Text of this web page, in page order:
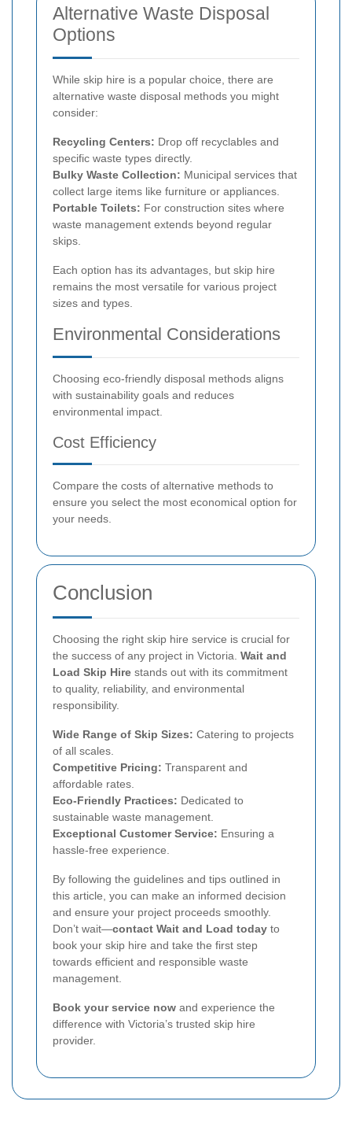
Alternative Waste Disposal
Options
While skip hire is a popular choice, there are
alternative waste disposal methods you might
consider:
Recycling Centers: Drop off recyclables and
specific waste types directly.
Bulky Waste Collection: Municipal services that
collect large items like furniture or appliances.
Portable Toilets: For construction sites where
waste management extends beyond regular
skips.
Each option has its advantages, but skip hire
remains the most versatile for various project
sizes and types.
Environmental Considerations
Choosing eco-friendly disposal methods aligns
with sustainability goals and reduces
environmental impact.
Cost Efficiency
Compare the costs of alternative methods to
ensure you select the most economical option for
your needs.
Conclusion
Choosing the right skip hire service is crucial for
the success of any project in Victoria. Wait and
Load Skip Hire stands out with its commitment
to quality, reliability, and environmental
responsibility.
Wide Range of Skip Sizes: Catering to projects
of all scales.
Competitive Pricing: Transparent and
affordable rates.
Eco-Friendly Practices: Dedicated to
sustainable waste management.
Exceptional Customer Service: Ensuring a
hassle-free experience.
By following the guidelines and tips outlined in
this article, you can make an informed decision
and ensure your project proceeds smoothly.
Don’t wait—contact Wait and Load today to
book your skip hire and take the first step
towards efficient and responsible waste
management.
Book your service now and experience the
difference with Victoria’s trusted skip hire
provider.